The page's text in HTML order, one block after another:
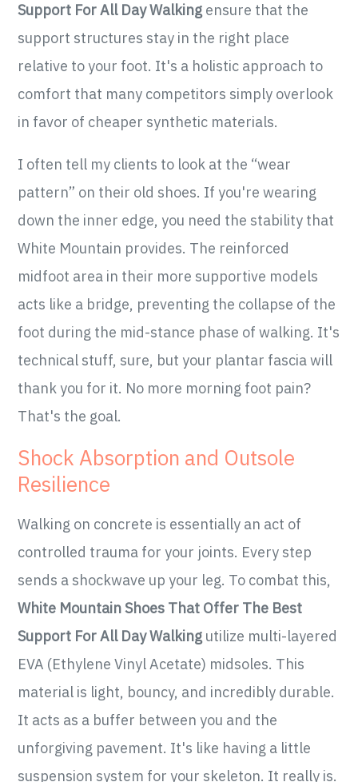
Support For All Day Walking ensure that the
support structures stay in the right place
relative to your foot. It's a holistic approach to
comfort that many competitors simply overlook
in favor of cheaper synthetic materials.
I often tell my clients to look at the “wear
pattern” on their old shoes. If you're wearing
down the inner edge, you need the stability that
White Mountain provides. The reinforced
midfoot area in their more supportive models
acts like a bridge, preventing the collapse of the
foot during the mid-stance phase of walking. It's
technical stuff, sure, but your plantar fascia will
thank you for it. No more morning foot pain?
That's the goal.
Shock Absorption and Outsole
Resilience
Walking on concrete is essentially an act of
controlled trauma for your joints. Every step
sends a shockwave up your leg. To combat this,
White Mountain Shoes That Offer The Best
Support For All Day Walking utilize multi-layered
EVA (Ethylene Vinyl Acetate) midsoles. This
material is light, bouncy, and incredibly durable.
It acts as a buffer between you and the
unforgiving pavement. It's like having a little
suspension system for your skeleton. It really is.